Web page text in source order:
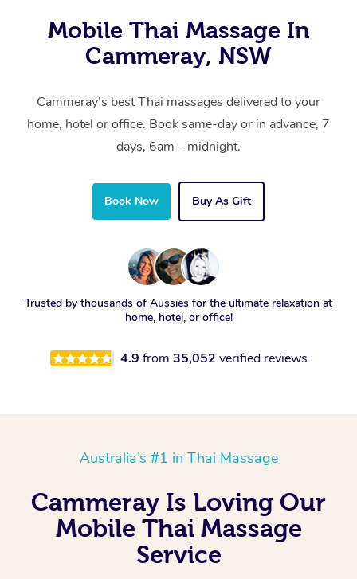
Mobile Thai Massage In
Cammeray, NSW
Cammeray’s best Thai massages delivered to your
home, hotel or office. Book same-day or in advance, 7
days, 6am – midnight.
Book Now Buy As Gift
Trusted by thousands of Aussies for the ultimate relaxation at
home, hotel, or office!
4.9 from 35,052 verified reviews
Australia’s #1 in Thai Massage
Cammeray Is Loving Our
Mobile Thai Massage
Service